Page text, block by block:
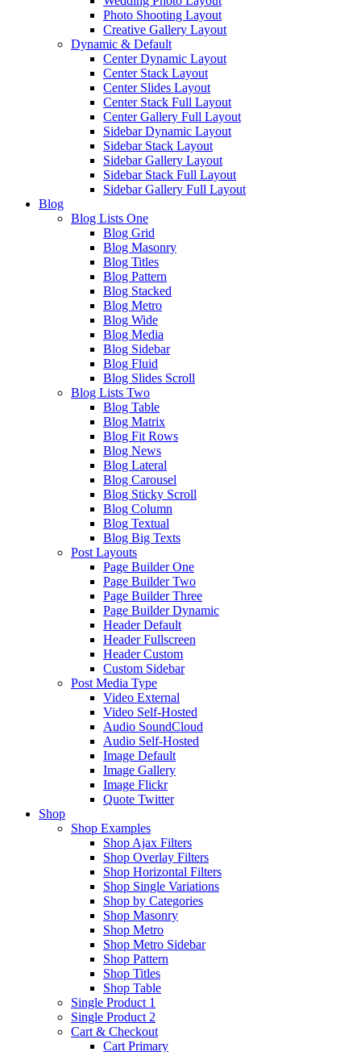
Photo Shooting Layout
Creative Gallery Layout
Dynamic & Default
Center Dynamic Layout
Center Stack Layout
Center Slides Layout
Center Stack Full Layout
Center Gallery Full Layout
Sidebar Dynamic Layout
Sidebar Stack Layout
Sidebar Gallery Layout
Sidebar Stack Full Layout
Sidebar Gallery Full Layout
Blog
Blog Lists One
Blog Grid
Blog Masonry
Blog Titles
Blog Pattern
Blog Stacked
Blog Metro
Blog Wide
Blog Media
Blog Sidebar
Blog Fluid
Blog Slides Scroll
Blog Lists Two
Blog Table
Blog Matrix
Blog Fit Rows
Blog News
Blog Lateral
Blog Carousel
Blog Sticky Scroll
Blog Column
Blog Textual
Blog Big Texts
Post Layouts
Page Builder One
Page Builder Two
Page Builder Three
Page Builder Dynamic
Header Default
Header Fullscreen
Header Custom
Custom Sidebar
Post Media Type
Video External
Video Self-Hosted
Audio SoundCloud
Audio Self-Hosted
Image Default
Image Gallery
Image Flickr
Quote Twitter
Shop
Shop Examples
Shop Ajax Filters
Shop Overlay Filters
Shop Horizontal Filters
Shop Single Variations
Shop by Categories
Shop Masonry
Shop Metro
Shop Metro Sidebar
Shop Pattern
Shop Titles
Shop Table
Single Product 1
Single Product 2
Cart & Checkout
Cart Primary